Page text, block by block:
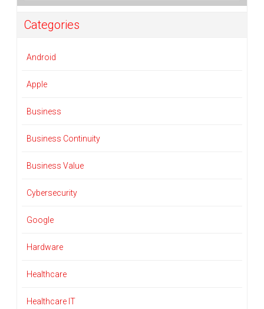
Categories
Android
Apple
Business
Business Continuity
Business Value
Cybersecurity
Google
Hardware
Healthcare
Healthcare IT